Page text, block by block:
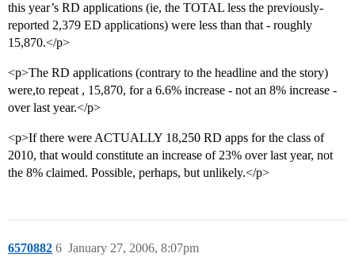
this year’s RD applications (ie, the TOTAL less the previously-
reported 2,379 ED applications) were less than that - roughly
15,870.</p>
<p>The RD applications (contrary to the headline and the story)
were,to repeat , 15,870, for a 6.6% increase - not an 8% increase -
over last year.</p>
<p>If there were ACTUALLY 18,250 RD apps for the class of
2010, that would constitute an increase of 23% over last year, not
the 8% claimed. Possible, perhaps, but unlikely.</p>
6570882 January 27, 2006, 8:07pm
6